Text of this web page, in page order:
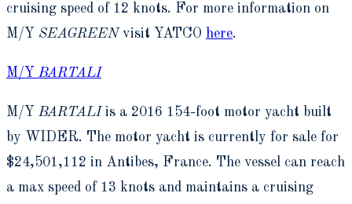
cruising speed of 12 knots. For more information on
M/Y SEAGREEN visit YATCO here.
M/Y BARTALI
M/Y BARTALI is a 2016 154-foot motor yacht built
by WIDER. The motor yacht is currently for sale for
$24,501,112 in Antibes, France. The vessel can reach
a max speed of 13 knots and maintains a cruising